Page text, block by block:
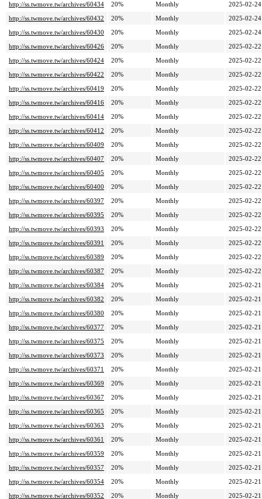
http://ss.twmove.tw/archives/60434
20% Monthly
2025-02-
http://ss.twmove.tw/archives/60432
20% Monthly
2025-02-
http://ss.twmove.tw/archives/60430
20% Monthly
2025-02-
http://ss.twmove.tw/archives/60426
20% Monthly
2025-02-
http://ss.twmove.tw/archives/60424
20% Monthly
2025-02-
http://ss.twmove.tw/archives/60422
20% Monthly
2025-02-
http://ss.twmove.tw/archives/60419
20% Monthly
2025-02-
http://ss.twmove.tw/archives/60416
20% Monthly
2025-02-
http://ss.twmove.tw/archives/60414
20% Monthly
2025-02-
http://ss.twmove.tw/archives/60412
20% Monthly
2025-02-
http://ss.twmove.tw/archives/60409
20% Monthly
2025-02-
http://ss.twmove.tw/archives/60407
20% Monthly
2025-02-
http://ss.twmove.tw/archives/60405
20% Monthly
2025-02-
http://ss.twmove.tw/archives/60400
20% Monthly
2025-02-
http://ss.twmove.tw/archives/60397
20% Monthly
2025-02-
http://ss.twmove.tw/archives/60395
20% Monthly
2025-02-
http://ss.twmove.tw/archives/60393
20% Monthly
2025-02-
http://ss.twmove.tw/archives/60391
20% Monthly
2025-02-
http://ss.twmove.tw/archives/60389
20% Monthly
2025-02-
http://ss.twmove.tw/archives/60387
20% Monthly
2025-02-
http://ss.twmove.tw/archives/60384
20% Monthly
2025-02-
http://ss.twmove.tw/archives/60382
20% Monthly
2025-02-
http://ss.twmove.tw/archives/60380
20% Monthly
2025-02-
http://ss.twmove.tw/archives/60377
20% Monthly
2025-02-
http://ss.twmove.tw/archives/60375
20% Monthly
2025-02-
http://ss.twmove.tw/archives/60373
20% Monthly
2025-02-
http://ss.twmove.tw/archives/60371
20% Monthly
2025-02-
http://ss.twmove.tw/archives/60369
20% Monthly
2025-02-
http://ss.twmove.tw/archives/60367
20% Monthly
2025-02-
http://ss.twmove.tw/archives/60365
20% Monthly
2025-02-
http://ss.twmove.tw/archives/60363
20% Monthly
2025-02-
http://ss.twmove.tw/archives/60361
20% Monthly
2025-02-
http://ss.twmove.tw/archives/60359
20% Monthly
2025-02-
http://ss.twmove.tw/archives/60357
20% Monthly
2025-02-
http://ss.twmove.tw/archives/60354
20% Monthly
2025-02-
http://ss.twmove.tw/archives/60352
20% Monthly 2025-02-